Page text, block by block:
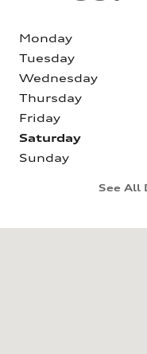
Monday
Tuesday
Wednesday
Thursday
Friday
Saturday
Sunday
See All